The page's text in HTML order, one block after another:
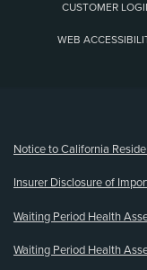
CUSTOMER
WEB
Notice to California
Insurer Disclosure of
Waiting Period Health
Waiting Period Health